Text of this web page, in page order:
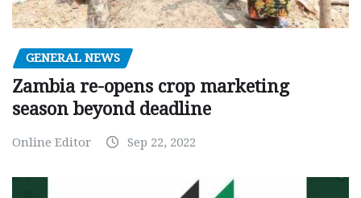
GENERAL NEWS
Zambia re-opens crop marketing
season beyond deadline
Online Editor Sep 22, 2022